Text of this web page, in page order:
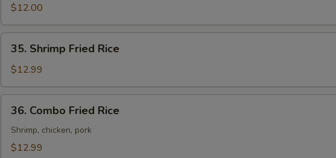
Fried
Rice
$12.00
Shrimp
Fried
Rice
35. Shrimp Fried Rice
$12.99
Combo
Fried
Rice
36. Combo Fried Rice
Shrimp, chicken, pork
$12.99